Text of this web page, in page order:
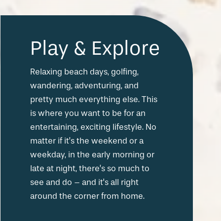
Play & Explore
Relaxing beach days, golfing,
wandering, adventuring, and
pretty much everything else. This
is where you want to be for an
entertaining, exciting lifestyle. No
matter if it’s the weekend or a
weekday, in the early morning or
late at night, there’s so much to
see and do – and it's all right
around the corner from home.